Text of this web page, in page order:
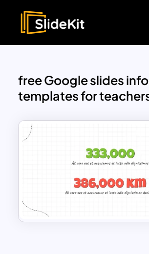
free Google slides
templates for